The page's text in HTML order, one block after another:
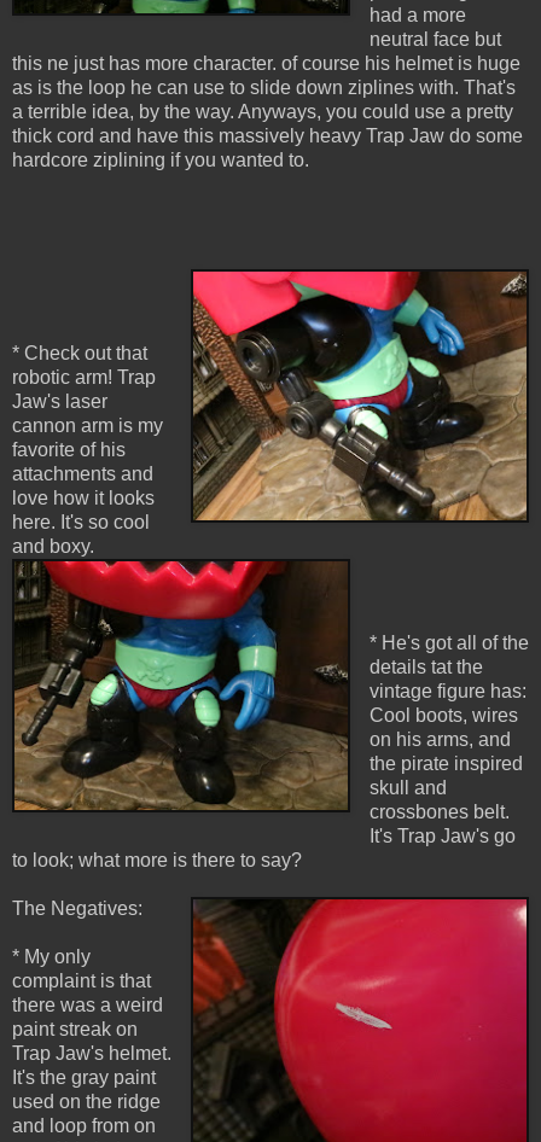
had a more
neutral face but
this ne just has more character. of course his helmet is huge
as is the loop he can use to slide down ziplines with. That's
a terrible idea, by the way. Anyways, you could use a pretty
thick cord and have this massively heavy Trap Jaw do some
hardcore ziplining if you wanted to.
* Check out that
robotic arm! Trap
Jaw's laser
cannon arm is my
favorite of his
attachments and
love how it looks
here. It's so cool
and boxy.
* He's got all of the
details tat the
vintage figure has:
Cool boots, wires
on his arms, and
the pirate inspired
skull and
crossbones belt.
It's Trap Jaw's go
to look; what more is there to say?
The Negatives:
* My only
complaint is that
there was a weird
paint streak on
Trap Jaw's helmet.
It's the gray paint
used on the ridge
and loop from on